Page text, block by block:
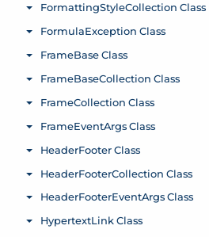
FormattingStyleCollection Class
Toggle menu
FormulaException Class
Toggle menu
FrameBase Class
Toggle menu
FrameBaseCollection Class
Toggle menu
FrameCollection Class
Toggle menu
FrameEventArgs Class
Toggle menu
HeaderFooter Class
Toggle menu
HeaderFooterCollection Class
Toggle menu
HeaderFooterEventArgs Class
Toggle menu
HypertextLink Class
Toggle menu